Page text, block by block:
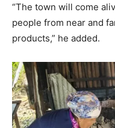
“The town will come
people from near and
products,” he added.